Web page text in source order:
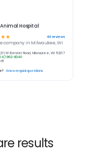
Hospital
☆☆ 44reviews
company in Milwaukee, WI
211 W Bender Road, Milwaukee, WI 53217
962-8040
Answer quick questions
results